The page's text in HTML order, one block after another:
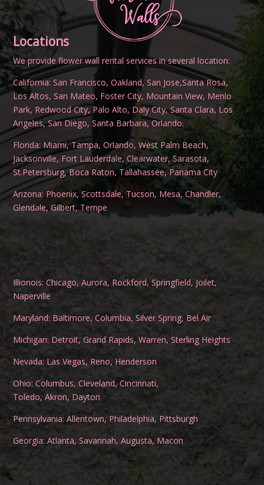
Locations
We provide flower wall rental services in several location:
California:San Francisco,Oakland,San Jose,Santa Rosa,
Los Altos,San Mateo, Foster City, Mountain View, Menlo
Park, Redwood City, Palo Alto, Daly City,Santa Clara, Los
Angeles,San Diego,Santa Barbara,Orlando.
Florida: Miami, Tampa,Orlando,West Palm Beach,
Jacksonville, Fort Lauderdale,Clearwater,Sarasota,
St.Petersburg,Boca Raton, Tallahassee, Panama City
Arizona:Phoenix,Scottsdale, Tucson, Mesa,Chandler,
Glendale,Gilbert,Tempe
Illionois:Chicago,Aurora, Rockford,Springfield, Joilet,
Naperville
Maryland: Baltimore,Columbia,Silver Spring, Bel Air
Michigan: Detroit,Grand Rapids,Warren,Sterling Heights
Nevada: Las Vegas, Reno, Henderson
Ohio:Columbus,Cleveland,Cincinnati,
Toledo,Akron, Dayton
Pennsylvania:Allentown, Philadelphia, Pittsburgh
Georgia:Atlanta,Savannah,Augusta, Macon